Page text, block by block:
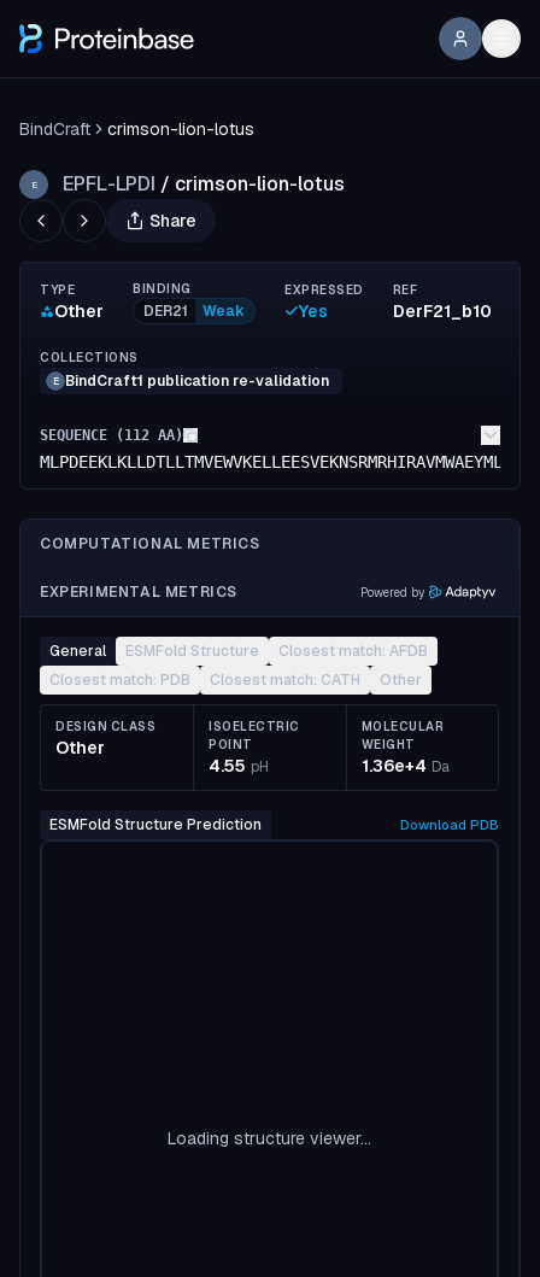
BindCraft crimson-lion-lotus
E EPFL-LPDI / crimson-lion-lotus
Share
TYPE
Other
BINDING
DER21 Weak
EXPRESSED
Yes
REF
DerF21_b10
COLLECTIONS
E BindCraft1 publication re-validation
SEQUENCE ( 112 AA)
COMPUTATIONAL METRICS
EXPERIMENTAL METRICS Powered by
General ESMFold Structure
Closest match: AFDB
Closest match: PDB
Closest match: CATH Other
DESIGN CLASS
Other
ISOELECTRIC
POINT
4.55 pH
MOLECULAR
WEIGHT
1.36e+4 Da
ESMFold Structure Prediction Download PDB
Loading structure viewer...